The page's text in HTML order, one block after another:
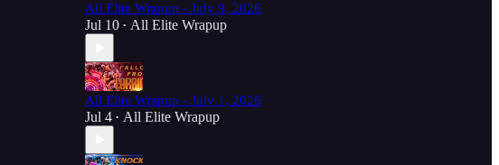
All Elite Wrapup - July 9, 2026
Jul 10 • All Elite Wrapup
All Elite Wrapup - July 1, 2026
Jul 4 • All Elite Wrapup